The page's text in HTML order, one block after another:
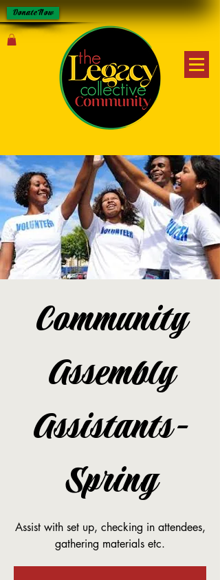
Donate Now
Community
Assembly
Assistants-
Spring
Assist with set up, checking in attendees,
gathering materials etc.